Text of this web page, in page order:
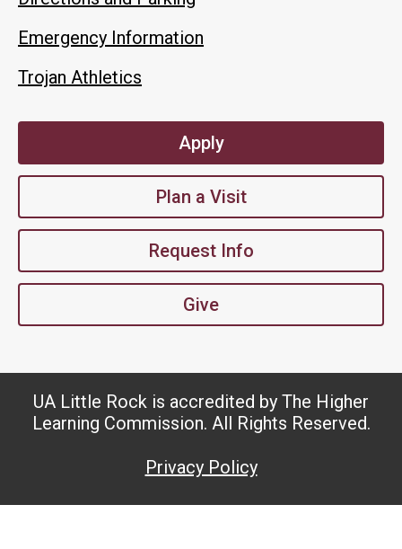
Emergency Information
Trojan Athletics
Apply
Plan a Visit
Request Info
Give
UA Little Rock is accredited by The Higher
Learning Commission. All Rights Reserved.
Privacy Policy